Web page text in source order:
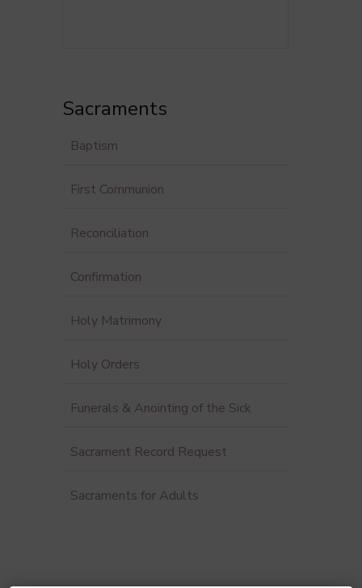
Sacraments
Baptism
First Communion
Reconciliation
Confirmation
Holy Matrimony
Holy Orders
Funerals & Anointing of the Sick
Sacrament Record Request
Sacraments for Adults